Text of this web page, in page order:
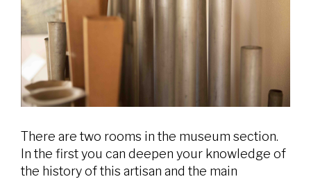
There are two rooms in the museum section.
In the first you can deepen your knowledge of
the history of this artisan and the main